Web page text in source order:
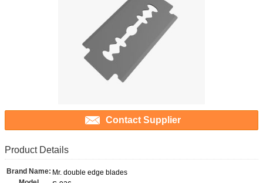
Contact Supplier
Product Details
Brand Name: Mr. double edge blades